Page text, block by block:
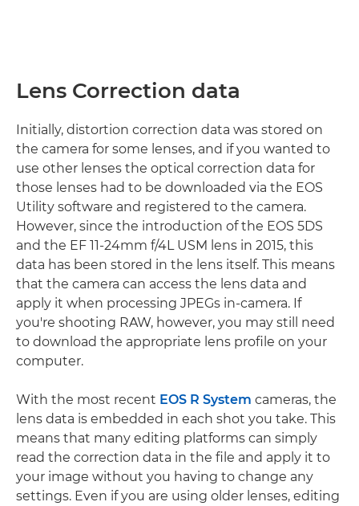
Lens Correction data
Initially, distortion correction data was stored on
the camera for some lenses, and if you wanted to
use other lenses the optical correction data for
those lenses had to be downloaded via the EOS
Utility software and registered to the camera.
However, since the introduction of the EOS 5DS
and the EF 11-24mm f/4L USM lens in 2015, this
data has been stored in the lens itself. This means
that the camera can access the lens data and
apply it when processing JPEGs in-camera. If
you're shooting RAW, however, you may still need
to download the appropriate lens profile on your
computer.
With the most recent EOS R System cameras, the
lens data is embedded in each shot you take. This
means that many editing platforms can simply
read the correction data in the file and apply it to
your image without you having to change any
settings. Even if you are using older lenses, editing